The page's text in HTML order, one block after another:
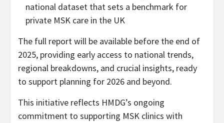
national dataset that sets a benchmark for
private MSK care in the UK
The full report will be available before the end of
2025, providing early access to national trends,
regional breakdowns, and crucial insights, ready
to support planning for 2026 and beyond.
This initiative reflects HMDG’s ongoing
commitment to supporting MSK clinics with